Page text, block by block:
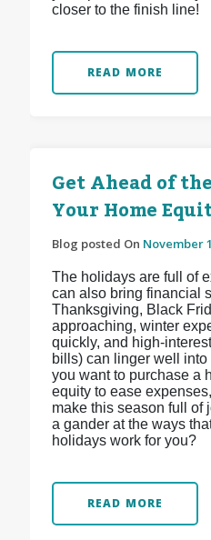
closer to the finish line!
READ MORE
Get Ahead of
Your Home
Blog posted On November
The holidays are full of
can also bring financial
Thanksgiving, Black
approaching, winter
quickly, and high-
bills) can linger well
you want to purchase a
equity to ease
make this season full of
a gander at the ways
holidays work for you?
READ MORE